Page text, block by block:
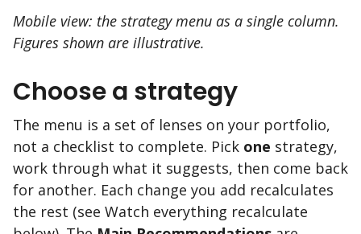
Mobile view: the strategy menu as a single column.
Figures shown are illustrative.
Choose a strategy
The menu is a set of lenses on your portfolio,
not a checklist to complete. Pick one strategy,
work through what it suggests, then come back
for another. Each change you add recalculates
the rest (see Watch everything recalculate